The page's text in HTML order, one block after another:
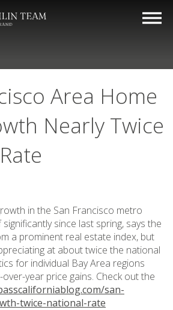
Area Home
Nearly Twice
in the San Francisco metro
since last spring, says the
a prominent real estate index, but
at about twice the national
for individual Bay Area regions
year price gains. Check out the
san-
twice-national-rate